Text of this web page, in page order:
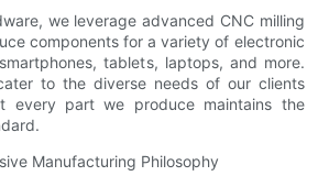
we leverage advanced CNC milling
components for a variety of electronic
tablets, laptops, and more.
to the diverse needs of our clients
every part we produce maintains the
Manufacturing Philosophy